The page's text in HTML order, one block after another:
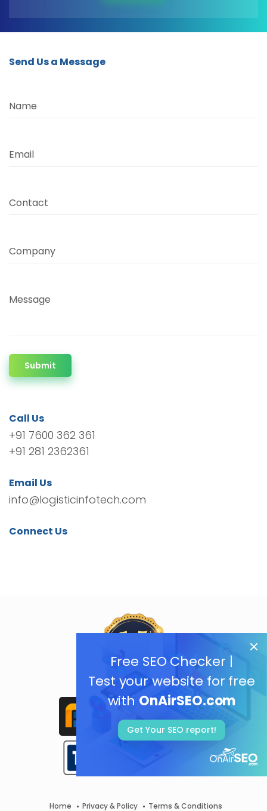
Free SEO Checker |
Test your website for free
with OnAirSEO.com
Get Your SEO report!
Send Us a Message
Name
Email
Contact
Company
Message
Submit
Call Us
+91 7600 362 361
+91 281 2362361
Email Us
info@logisticinfotech.com
Connect Us
Home Privacy & Policy Terms & Conditions